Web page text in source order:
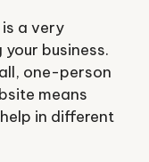
a very
business.
one-person
means
in different